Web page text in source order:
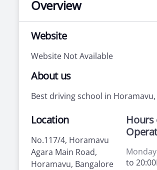
Overview
Website
Website Not Available
About us
Best driving school in
Location
No.117/4, Horamavu
Agara Main Road,
Horamavu, Bangalore
Hours
Monday
to